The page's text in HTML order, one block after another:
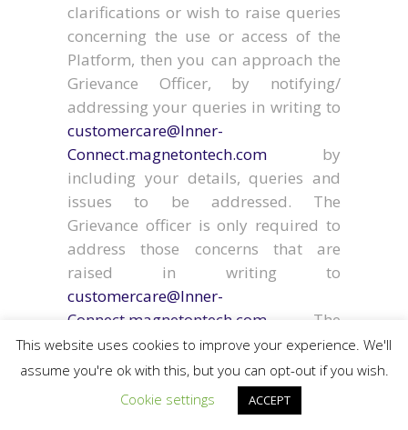
clarifications or wish to raise queries
concerning the use or access of the
Platform, then you can approach the
Grievance Officer, by notifying/
addressing your queries in writing to
customercare@Inner-
Connect.magnetontech.com by
including your details, queries and
issues to be addressed. The
Grievance officer is only required to
address those concerns that are
raised in writing to
customercare@Inner-
Connect.magnetontech.com . The
Grievance Officer shall redress the
Client’s complaints or queries with in
one month from the date of receipt of
This website uses cookies to improve your experience. We'll
assume you're ok with this, but you can opt-out if you wish.
Cookie settings
ACCEPT